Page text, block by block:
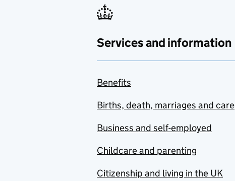
Services and information
Benefits
Births, death, marriages and care
Business and self-employed
Childcare and parenting
Citizenship and living in the UK